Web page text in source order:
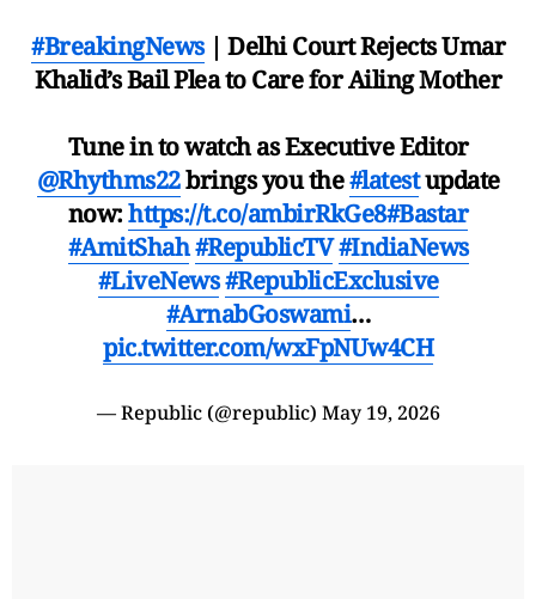
#BreakingNews| Delhi Court Rejects Umar
Khalid’s Bail Plea to Care for Ailing Mother
Tune in to watch as Executive Editor
@Rhythms22brings you the#latestupdate
now:https://t.co/ambirRkGe8#Bastar
#AmitShah#RepublicTV#IndiaNews
#LiveNews#RepublicExclusive
#ArnabGoswami…
pic.twitter.com/wxFpNUw4CH
— Republic (@republic) May 19, 2026